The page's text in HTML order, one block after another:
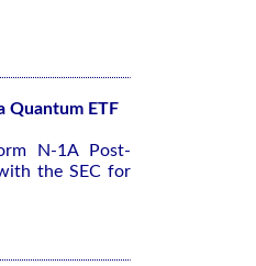
Quantum ETF
N-1A Post-
the SEC for